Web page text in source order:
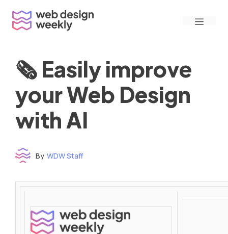
content
Menu
🗞 Easily improve
your Web Design
with AI
By WDW Staff